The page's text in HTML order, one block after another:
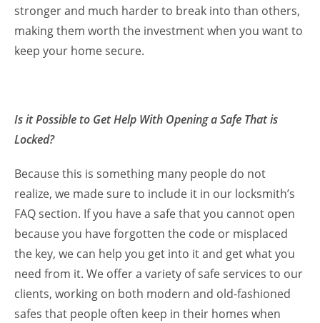
stronger and much harder to break into than others,
making them worth the investment when you want to
keep your home secure.
Is it Possible to Get Help With Opening a Safe That is
Locked?
Because this is something many people do not
realize, we made sure to include it in our locksmith’s
FAQ section. If you have a safe that you cannot open
because you have forgotten the code or misplaced
the key, we can help you get into it and get what you
need from it. We offer a variety of safe services to our
clients, working on both modern and old-fashioned
safes that people often keep in their homes when